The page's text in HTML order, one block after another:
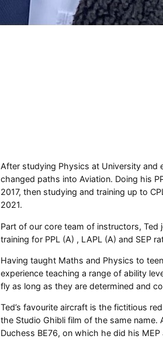
After studying Physics at University and
changed paths into Aviation. Doing his
2017, then studying and training up to
2021.
Part of our core team of instructors,
training for PPL (A) , LAPL (A) and SEP
Having taught Maths and Physics to
experience teaching a range of ability
fly as long as they are determined and
Ted’s favourite aircraft is the fictitious
the Studio Ghibli film of the same
Duchess BE76, on which he did his MEP